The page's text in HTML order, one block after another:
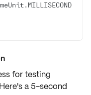
for testing
a 5-second